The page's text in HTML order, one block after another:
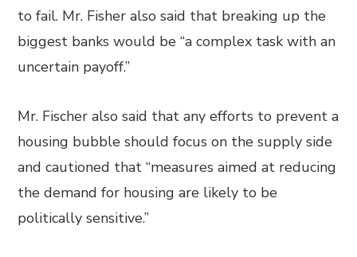
to fail. Mr. Fisher also said that breaking up the
biggest banks would be “a complex task with an
uncertain payoff.”
Mr. Fischer also said that any efforts to prevent a
housing bubble should focus on the supply side
and cautioned that “measures aimed at reducing
the demand for housing are likely to be
politically sensitive.”